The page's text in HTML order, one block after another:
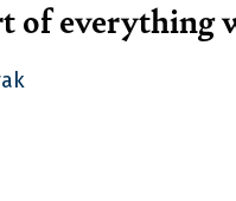
of everything